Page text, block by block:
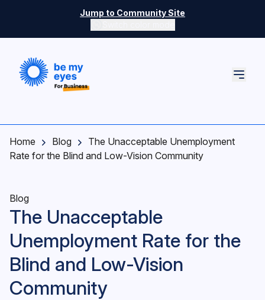
Skip to main content
Jump to Community Site
Switch color mode controls
Home Blog
The Unacceptable Unemployment
Rate for the Blind and Low-Vision Community
Blog
The Unacceptable
Unemployment Rate for the
Blind and Low-Vision
Community